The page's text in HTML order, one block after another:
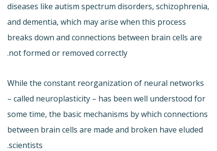
diseases like autism spectrum disorders, schizophrenia,
and dementia, which may arise when this process
breaks down and connections between brain cells are
not formed or removed correctly.
While the constant reorganization of neural networks
– called neuroplasticity – has been well understood for
some time, the basic mechanisms by which connections
between brain cells are made and broken have eluded
scientists.